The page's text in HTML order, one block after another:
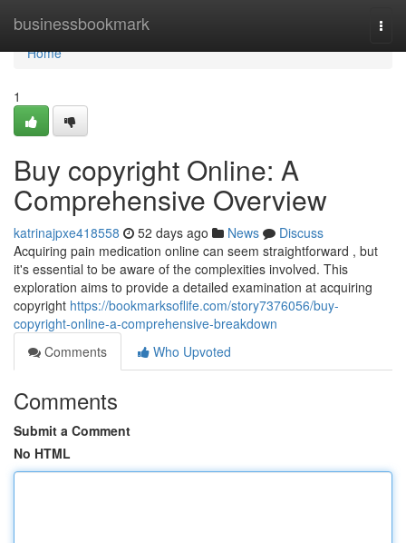
businessbookmark
Home
Home
1
Buy copyright Online: A
Comprehensive Overview
katrinajpxe418558 52 days ago News
Discuss
Acquiring pain medication online can seem straightforward , but
it's essential to be aware of the complexities involved. This
exploration aims to provide a detailed examination at acquiring
copyright https://bookmarksoflife.com/story7376056/buy-
copyright-online-a-comprehensive-breakdown
Comments
Who Upvoted
Comments
Submit a Comment
No HTML